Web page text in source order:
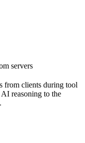
servers
from clients during tool
reasoning to the